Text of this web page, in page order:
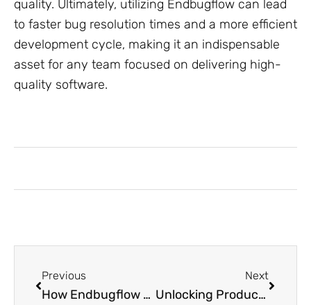
quality. Ultimately, utilizing Endbugflow can lead
to faster bug resolution times and a more efficient
development cycle, making it an indispensable
asset for any team focused on delivering high-
quality software.
Previous
How Endbugflow Software Can Be Protected: Essential Tips to Safeguard Your Data
Next
Unlocking Productivity: How Honzava5 Transforms Digital Workspaces for Everyone